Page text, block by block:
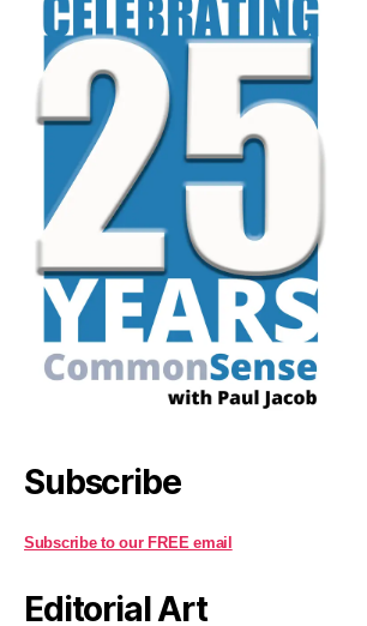
Subscribe
Subscribe to our FREE email
Editorial Art